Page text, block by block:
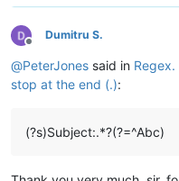
Offline
Dumitru S.
@PeterJones said in
stop at the end (.):
(?s)Subject:.*?(?=^Abc)